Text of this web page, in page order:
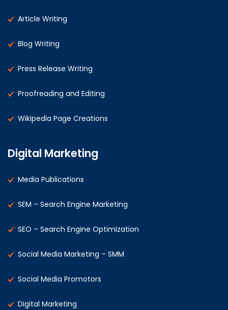
Article Writing
Blog Writing
Press Release Writing
Proofreading and Editing
Wikipedia Page Creations
Digital Marketing
Media Publications
SEM – Search Engine Marketing
SEO – Search Engine Optimization
Social Media Marketing – SMM
Social Media Promotors
Digital Marketing